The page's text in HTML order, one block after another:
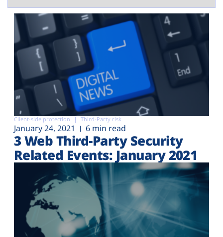
Client-side protection Third-Party risk
January 24, 2021 6 min read
3 Web Third-Party Security
Related Events: January 2021